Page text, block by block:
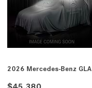
2026 Mercedes-Benz GLA